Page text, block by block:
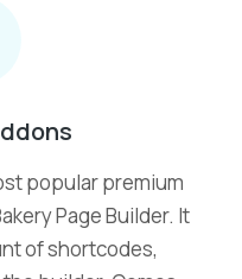
popular premium
Page Builder. It
of shortcodes,